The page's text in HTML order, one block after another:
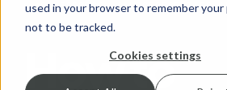
used in your browser to remember
not to be tracked.
Cookies settings
SALESFORCE, SALESFORCE TIPS
How to